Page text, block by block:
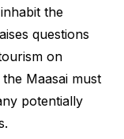
the
questions
on
Maasai must
potentially